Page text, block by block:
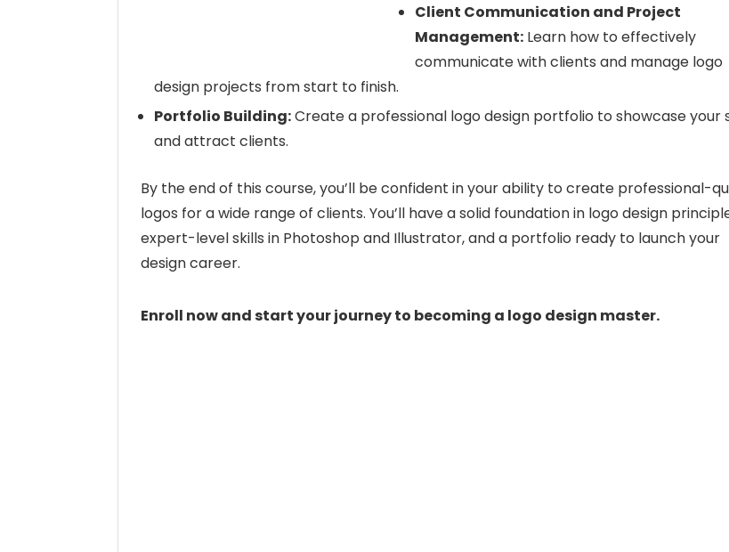
Client Communication and Project
Management: Learn how to effectively
communicate with clients and manage logo
design projects from start to finish.
Portfolio Building:Create a professional logo design portfolio to showcase your
and attract clients.
By the end of this course, you’ll be confident in your ability to create professional-
logos for a wide range of clients. You’ll have a solid foundation in logo design
expert-level skills in Photoshop and Illustrator, and a portfolio ready to launch your
design career.
Enroll now and start your journey to becoming a logo design master.